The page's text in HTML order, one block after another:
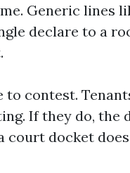
Generic lines
declare to a
contest.
If they do, the
court docket